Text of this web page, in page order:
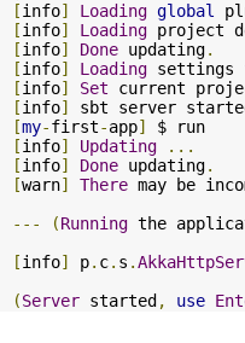
[info] Loading global
[info] Loading project
[info] Done updating.
[info] Loading settings
[info] Set current
[info] sbt server
[my-first-app]
[info] Updating
...
[info] Done updating.
[warn] There may be
---
(Running the
[info] p. c. s .
(Server started , use